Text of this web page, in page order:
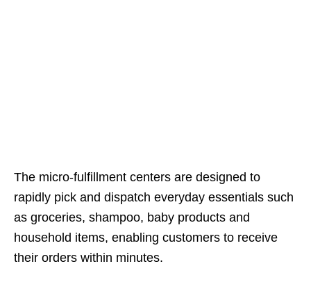
The micro-fulfillment centers are designed to
rapidly pick and dispatch everyday essentials such
as groceries, shampoo, baby products and
household items, enabling customers to receive
their orders within minutes.